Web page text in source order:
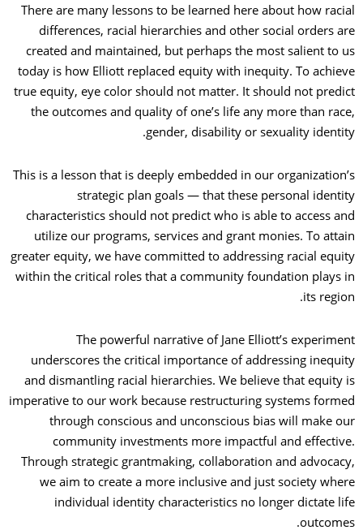
There are many lessons to be learned here about how racial
differences, racial hierarchies and other social orders are
created and maintained, but perhaps the most salient to us
today is how Elliott replaced equity with inequity. To achieve
true equity, eye color should not matter. It should not predict
the outcomes and quality of one’s life any more than race,
gender, disability or sexuality identity.
This is a lesson that is deeply embedded in our organization’s
strategic plan goals — that these personal identity
characteristics should not predict who is able to access and
utilize our programs, services and grant monies. To attain
greater equity, we have committed to addressing racial equity
within the critical roles that a community foundation plays in
its region.
The powerful narrative of Jane Elliott’s experiment
underscores the critical importance of addressing inequity
and dismantling racial hierarchies. We believe that equity is
imperative to our work because restructuring systems formed
through conscious and unconscious bias will make our
community investments more impactful and effective.
Through strategic grantmaking, collaboration and advocacy,
we aim to create a more inclusive and just society where
individual identity characteristics no longer dictate life
outcomes.